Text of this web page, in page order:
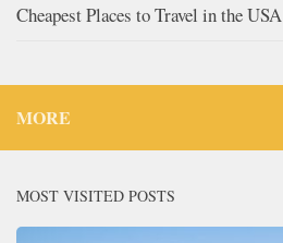
Cheapest Places to Travel in the USA
MORE
MOST VISITED POSTS